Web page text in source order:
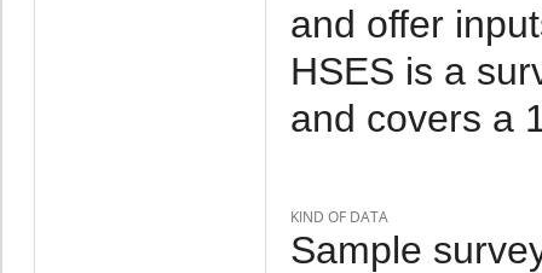
and offer
HSES is a
and covers a
KIND OF DATA
Sample